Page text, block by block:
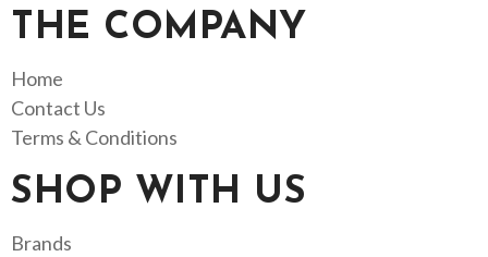
THE COMPANY
Home
Contact Us
Terms & Conditions
SHOP WITH US
Brands